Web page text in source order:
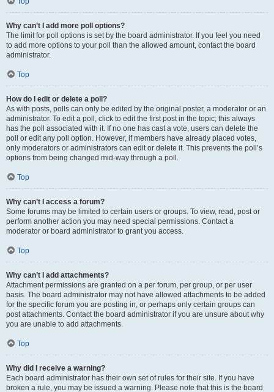
Why can’t I add more poll options?
The limit for poll options is set by the board administrator. If you feel you need
to add more options to your poll than the allowed amount, contact the board
administrator.
Top
How do I edit or delete a poll?
As with posts, polls can only be edited by the original poster, a moderator or an
administrator. To edit a poll, click to edit the first post in the topic; this always
has the poll associated with it. If no one has cast a vote, users can delete the
poll or edit any poll option. However, if members have already placed votes,
only moderators or administrators can edit or delete it. This prevents the poll’s
options from being changed mid-way through a poll.
Top
Why can’t I access a forum?
Some forums may be limited to certain users or groups. To view, read, post or
perform another action you may need special permissions. Contact a
moderator or board administrator to grant you access.
Top
Why can’t I add attachments?
Attachment permissions are granted on a per forum, per group, or per user
basis. The board administrator may not have allowed attachments to be added
for the specific forum you are posting in, or perhaps only certain groups can
post attachments. Contact the board administrator if you are unsure about why
you are unable to add attachments.
Top
Why did I receive a warning?
Each board administrator has their own set of rules for their site. If you have
broken a rule, you may be issued a warning. Please note that this is the board